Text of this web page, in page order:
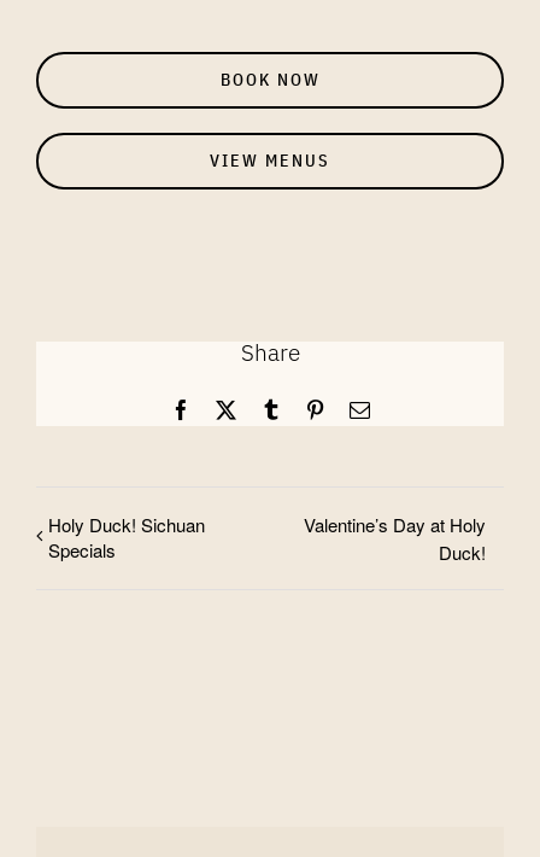
BOOK NOW
VIEW MENUS
Share
Facebook
X TumblrPinterestEmail
Holy Duck! Sichuan
Specials
Valentine’s Day at Holy
Duck!